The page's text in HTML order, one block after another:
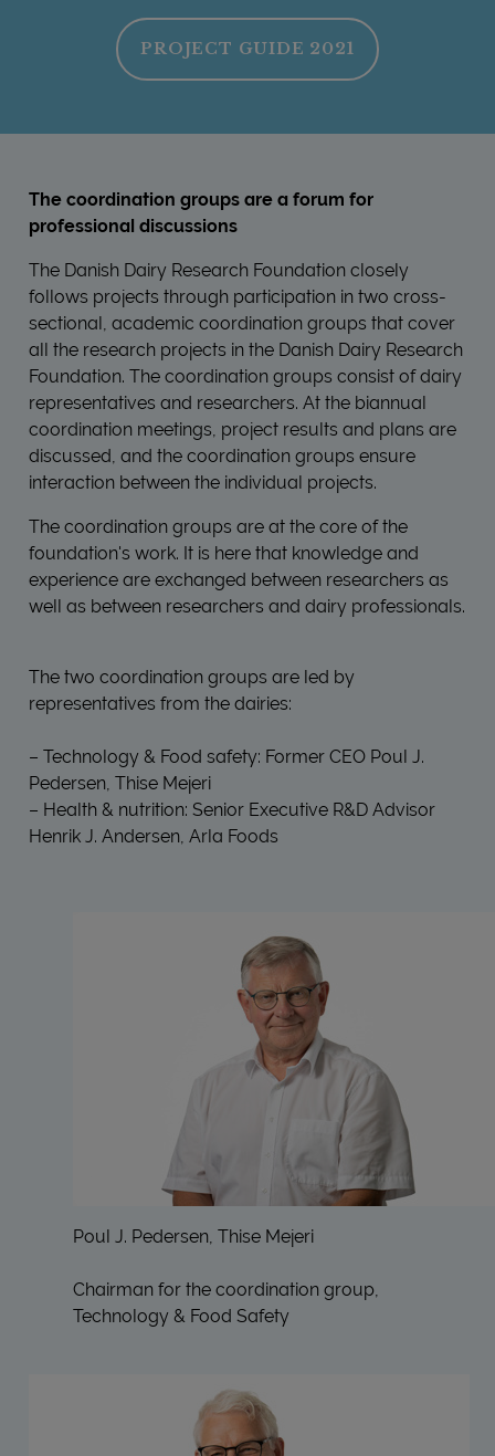
PROJECT GUIDE 2021
The coordination groups are a forum for
professional discussions
The Danish Dairy Research Foundation closely
follows projects through participation in two cross-
sectional, academic coordination groups that cover
all the research projects in the Danish Dairy Research
Foundation. The coordination groups consist of dairy
representatives and researchers. At the biannual
coordination meetings, project results and plans are
discussed, and the coordination groups ensure
interaction between the individual projects.
The coordination groups are at the core of the
foundation's work. It is here that knowledge and
experience are exchanged between researchers as
well as between researchers and dairy professionals.
The two coordination groups are led by
representatives from the dairies:
– Technology & Food safety: Former CEO Poul J.
Pedersen, Thise Mejeri
– Health & nutrition: Senior Executive R&D Advisor
Henrik J. Andersen, Arla Foods
Poul J. Pedersen, Thise Mejeri
Chairman for the coordination group,
Technology & Food Safety